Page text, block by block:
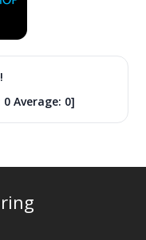
0Average: 0]